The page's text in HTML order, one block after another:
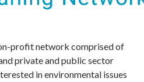
profit network comprised of
private and public sector
in environmental issues